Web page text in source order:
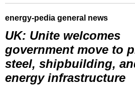
energy-pedia general news
UK: Unite welcomes
government move to
steel, shipbuilding,
energy infrastructure